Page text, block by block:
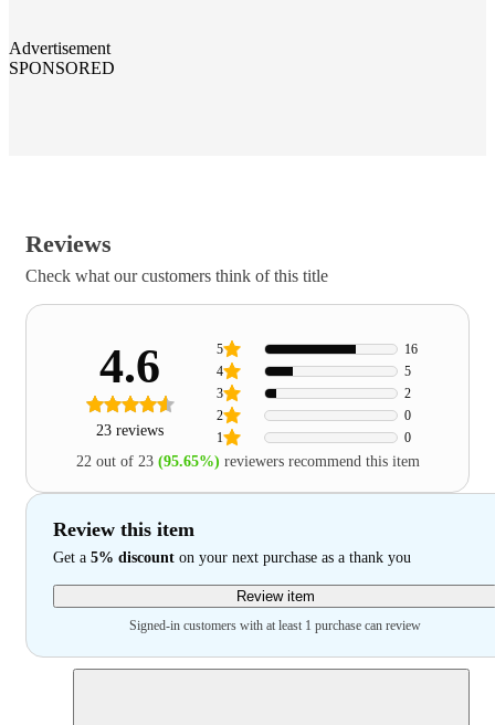
Advertisement
SPONSORED
Reviews
Check what our customers think of this title
4.6
23 reviews 1 0
2 0
3 2
4 5
5 16
22 out of 23 (95.65%) reviewers recommend this item
Review this item
Get a 5% discount on your next purchase as a thank you
Review item
Signed-in customers with at least 1 purchase can review